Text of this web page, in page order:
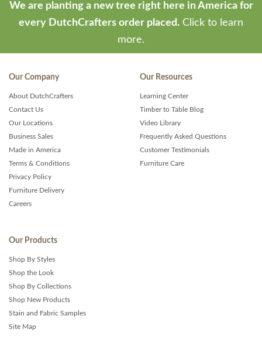
We are planting a new tree right here in America for
every DutchCrafters order placed. Click to learn
more.
Our Company
About DutchCrafters
Contact Us
Our Locations
Business Sales
Made in America
Terms & Conditions
Privacy Policy
Furniture Delivery
Careers
Our Resources
Learning Center
Timber to Table Blog
Video Library
Frequently Asked Questions
Customer Testimonials
Furniture Care
Our Products
Shop By Styles
Shop the Look
Shop By Collections
Shop New Products
Stain and Fabric Samples
Site Map